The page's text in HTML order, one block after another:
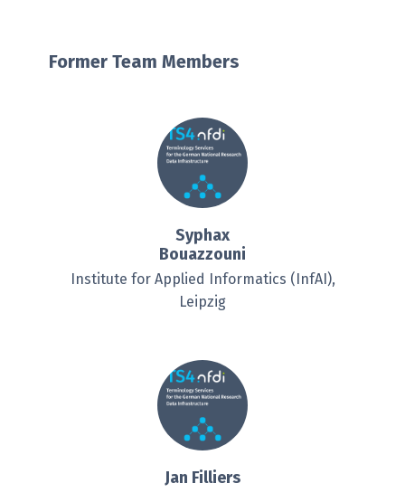
Former Team Members
Syphax
Bouazzouni
Institute for Applied Informatics (InfAI),
Leipzig
Jan Filliers